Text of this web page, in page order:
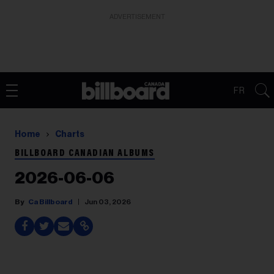
FR
Home Charts
BILLBOARD CANADIAN ALBUMS
2026-06-06
Ca Billboard Jun 03, 2026